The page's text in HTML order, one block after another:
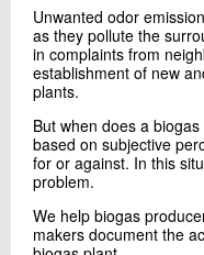
Unwanted odor
as they pollute the
in complaints from
establishment of new
plants.
But when does a
based on subjective
for or against. In this
problem.
We help biogas
makers document the